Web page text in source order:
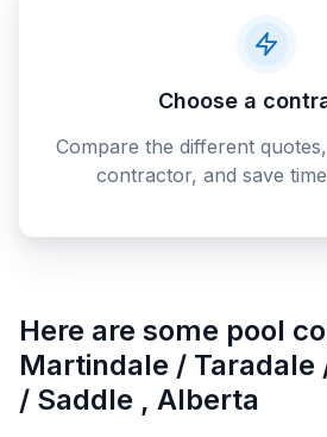
Choose a
Compare the different
contractor, and save
Here are some pool
Martindale / Taradale
/ Saddle , Alberta